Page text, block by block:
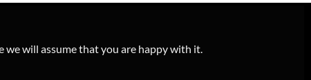
will assume that you are happy with it.